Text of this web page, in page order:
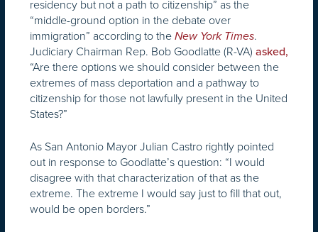
residency but not a path to citizenship” as the
“middle-ground option in the debate over
immigration” according to the New York Times.
Judiciary Chairman Rep. Bob Goodlatte (R-VA) asked,
“Are there options we should consider between the
extremes of mass deportation and a pathway to
citizenship for those not lawfully present in the United
States?”
As San Antonio Mayor Julian Castro rightly pointed
out in response to Goodlatte’s question: “I would
disagree with that characterization of that as the
extreme. The extreme I would say just to fill that out,
would be open borders.”